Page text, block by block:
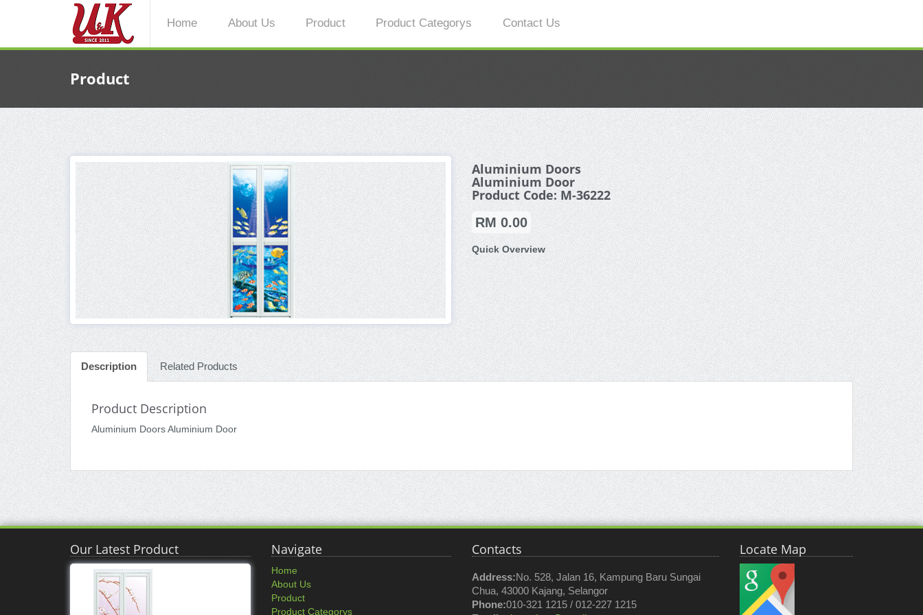
Home About Us Product Product Categorys Contact Us
Product
Aluminium Doors
Aluminium Door
Product Code: M-36222
RM 0.00
Quick Overview
Description Related Products
Product Description
Aluminium Doors Aluminium Door
Our Latest Product Navigate
Home
About Us
Product
Product Categorys
Contacts
Address:No. 528, Jalan 16, Kampung Baru Sungai
Chua, 43000 Kajang, Selangor
Phone:010-321 1215 / 012-227 1215
Locate Map